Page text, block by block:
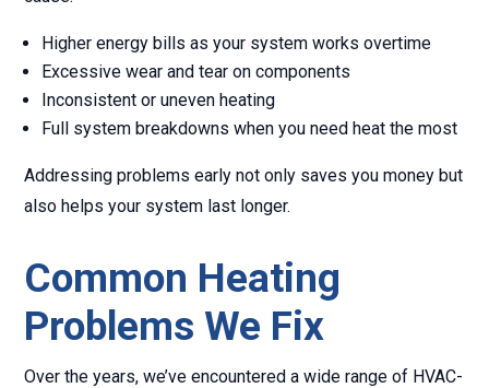
Higher energy bills as your system works overtime
Excessive wear and tear on components
Inconsistent or uneven heating
Full system breakdowns when you need heat the most
Addressing problems early not only saves you money but
also helps your system last longer.
Common Heating
Problems We Fix
Over the years, we’ve encountered a wide range of HVAC-